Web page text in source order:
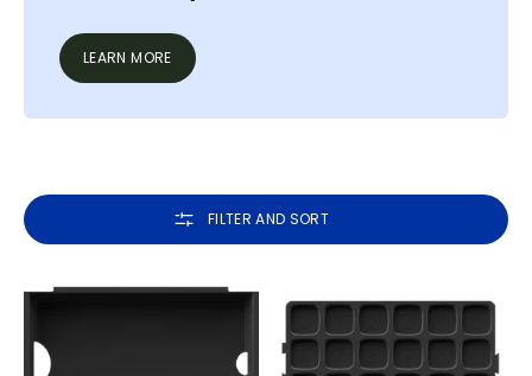
LEARN MORE
FILTER AND SORT
for
Tray
Frames